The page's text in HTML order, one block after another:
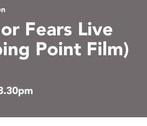
Fears Live
Point Film)